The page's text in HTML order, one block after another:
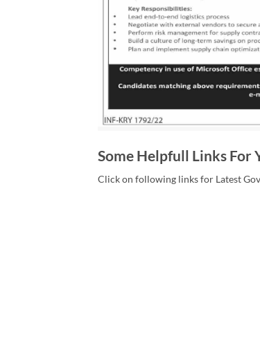
Some Helpfull Links For
Click on following links for Latest